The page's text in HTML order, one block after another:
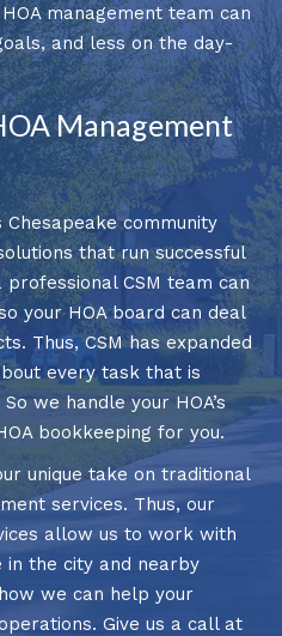
management team can
and less on the day-
Management
community
that run successful
professional CSM team can
your HOA board can deal
Thus, CSM has expanded
every task that is
we handle your HOA’s
bookkeeping for you.
unique take on traditional
services. Thus, our
allow us to work with
in the city and nearby
we can help your
Give us a call at